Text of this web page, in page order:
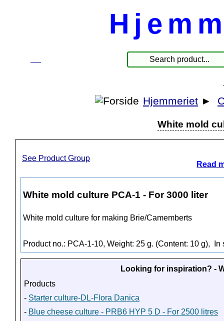
Hjemmeriet ►
White mold
See Product Group
Read
White mold culture PCA-1 - For 3000 liter
White mold culture for making Brie/Camemberts
Product no.: PCA-1-10, Weight: 25 g. (Content: 10 g), In
Looking for inspiration? -
Products
- Starter culture-DL-Flora Danica
- Blue cheese culture - PRB6 HYP 5 D - For 2500 litres